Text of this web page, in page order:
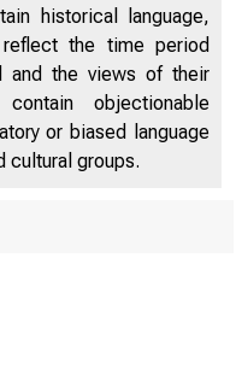
72
of Hires, Separations,
historical language,
the time period
and the views of their
objectionable
or biased language
cultural groups.